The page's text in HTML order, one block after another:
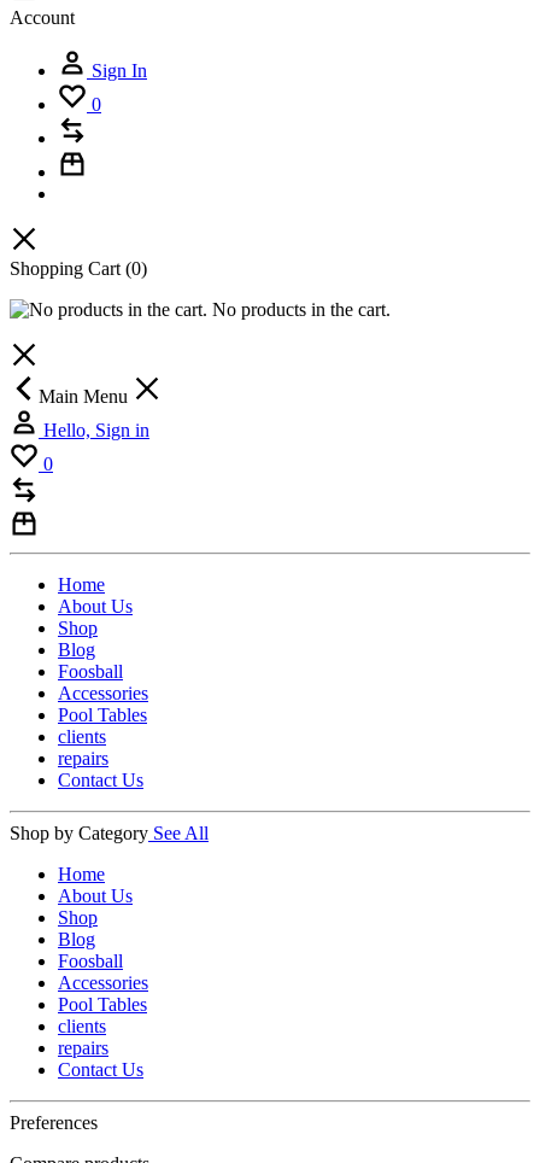
Account
Sign In
0
Shopping Cart (0)
No products in the cart.
Main Menu
Hello, Sign in
0
Home
About Us
Shop
Blog
Foosball
Accessories
Pool Tables
clients
repairs
Contact Us
Shop by Category See All
Home
About Us
Shop
Blog
Foosball
Accessories
Pool Tables
clients
repairs
Contact Us
Preferences